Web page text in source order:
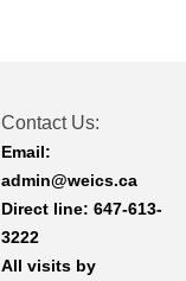
Contact Us:
Email:
admin@weics.ca
Direct line: 647-613-
3222
All visits by